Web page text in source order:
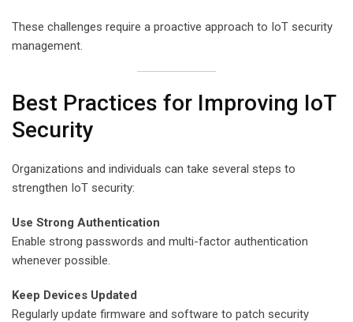
These challenges require a proactive approach to IoT security
management.
Best Practices for Improving IoT
Security
Organizations and individuals can take several steps to
strengthen IoT security:
Use Strong Authentication
Enable strong passwords and multi-factor authentication
whenever possible.
Keep Devices Updated
Regularly update firmware and software to patch security